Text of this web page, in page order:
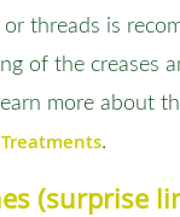
threads is
of the creases
more about
.
(surprise